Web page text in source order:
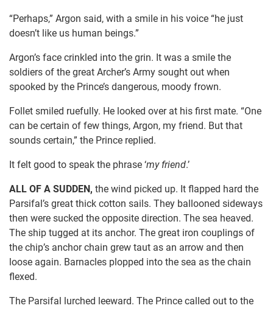
“Perhaps,” Argon said, with a smile in his voice “he just
doesn’t like us human beings.”
Argon’s face crinkled into the grin. It was a smile the
soldiers of the great Archer’s Army sought out when
spooked by the Prince’s dangerous, moody frown.
Follet smiled ruefully. He looked over at his first mate. “One
can be certain of few things, Argon, my friend. But that
sounds certain,” the Prince replied.
It felt good to speak the phrase ‘my friend.’
ALL OF A SUDDEN, the wind picked up. It flapped hard the
Parsifal’s great thick cotton sails. They ballooned sideways
then were sucked the opposite direction. The sea heaved.
The ship tugged at its anchor. The great iron couplings of
the chip’s anchor chain grew taut as an arrow and then
loose again. Barnacles plopped into the sea as the chain
flexed.
The Parsifal lurched leeward. The Prince called out to the